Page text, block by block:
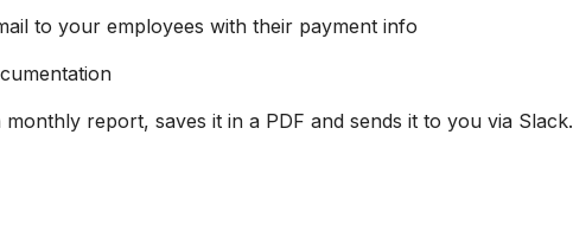
to your employees with their payment info
monthly report, saves it in a PDF and sends it to you via Slack.